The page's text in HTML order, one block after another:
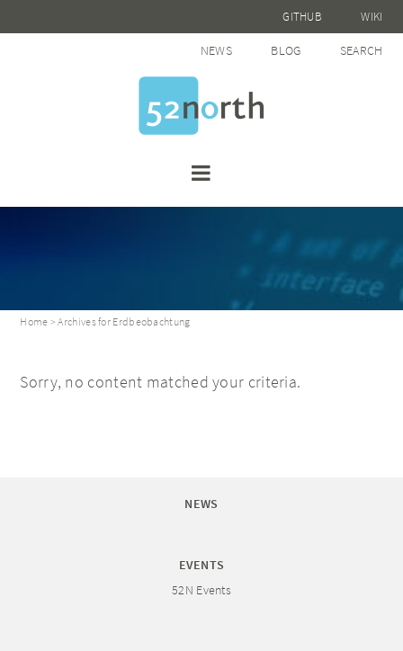
GITHUB WIKI
NEWS BLOG SEARCH
Home > Archives for Erdbeobachtung
Sorry, no content matched your criteria.
NEWS
EVENTS
52N Events